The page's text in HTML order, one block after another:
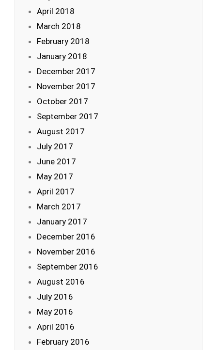
April 2018
March 2018
February 2018
January 2018
December 2017
November 2017
October 2017
September 2017
August 2017
July 2017
June 2017
May 2017
April 2017
March 2017
January 2017
December 2016
November 2016
September 2016
August 2016
July 2016
May 2016
April 2016
February 2016